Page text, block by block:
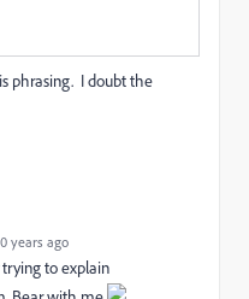
phrasing. I doubt the
years ago
trying to explain